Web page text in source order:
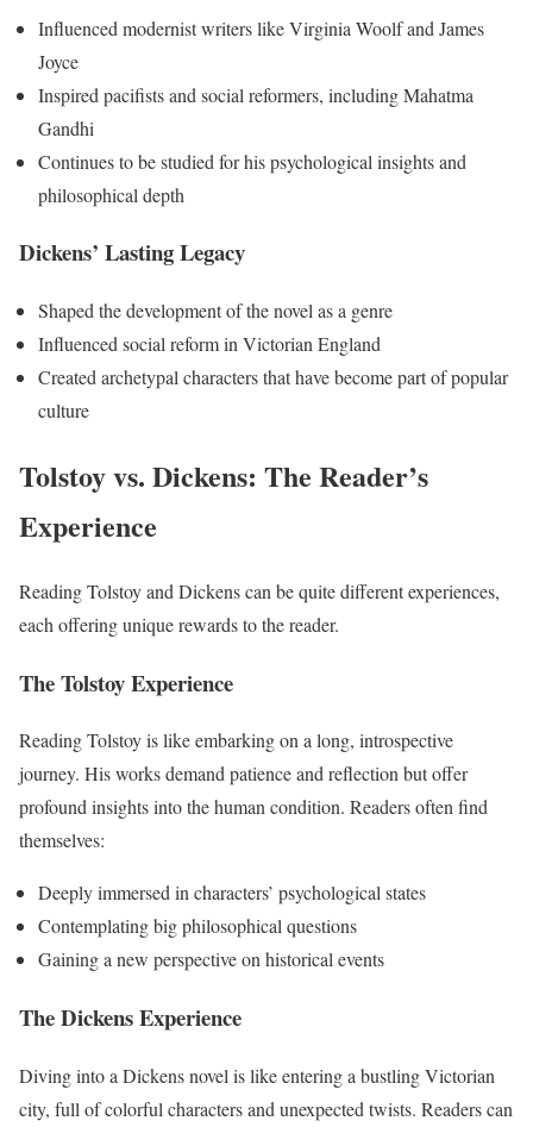
Influenced modernist writers like Virginia Woolf and James
Joyce
Inspired pacifists and social reformers, including Mahatma
Gandhi
Continues to be studied for his psychological insights and
philosophical depth
Dickens’ Lasting Legacy
Shaped the development of the novel as a genre
Influenced social reform in Victorian England
Created archetypal characters that have become part of popular
culture
Tolstoy vs. Dickens: The Reader’s
Experience
Reading Tolstoy and Dickens can be quite different experiences,
each offering unique rewards to the reader.
The Tolstoy Experience
Reading Tolstoy is like embarking on a long, introspective
journey. His works demand patience and reflection but offer
profound insights into the human condition. Readers often find
themselves:
Deeply immersed in characters’ psychological states
Contemplating big philosophical questions
Gaining a new perspective on historical events
The Dickens Experience
Diving into a Dickens novel is like entering a bustling Victorian
city, full of colorful characters and unexpected twists. Readers can